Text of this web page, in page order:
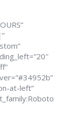
at-left”